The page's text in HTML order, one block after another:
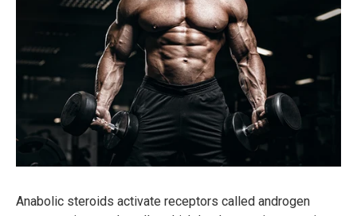
Anabolic steroids activate receptors called androgen